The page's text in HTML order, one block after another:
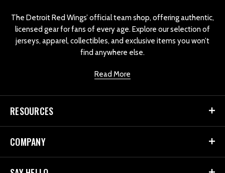
The Detroit Red Wings’ official team shop, offering authentic,
licensed gear for fans of every age. Explore our selection of
jerseys, apparel, collectibles, and exclusive items you won’t
find anywhere else.
Read More
RESOURCES
COMPANY